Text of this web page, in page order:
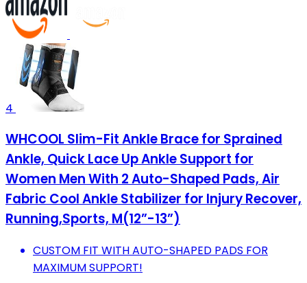
4
WHCOOL Slim-Fit Ankle Brace for Sprained
Ankle, Quick Lace Up Ankle Support for
Women Men With 2 Auto-Shaped Pads, Air
Fabric Cool Ankle Stabilizer for Injury Recover,
Running,Sports, M(12”-13”)
CUSTOM FIT WITH AUTO-SHAPED PADS FOR
MAXIMUM SUPPORT!